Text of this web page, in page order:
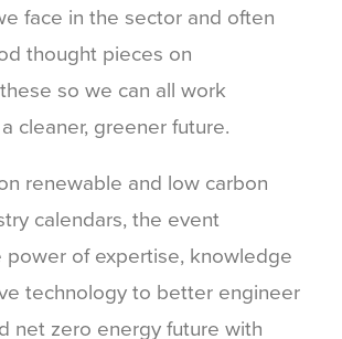
face in the sector and often
thought pieces on
so we can all work
cleaner, greener future.
renewable and low carbon
calendars, the event
power of expertise, knowledge
technology to better engineer
net zero energy future with